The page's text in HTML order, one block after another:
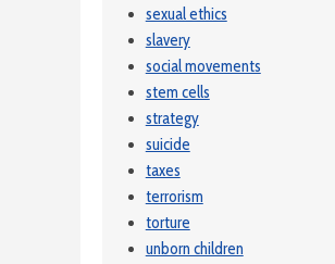
sexual ethics
slavery
social movements
stem cells
strategy
suicide
taxes
terrorism
torture
unborn children